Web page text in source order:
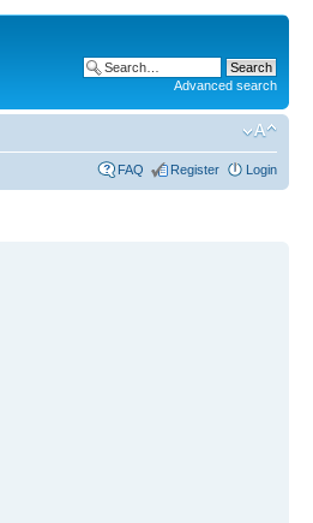
Advanced search
FAQ Register Login